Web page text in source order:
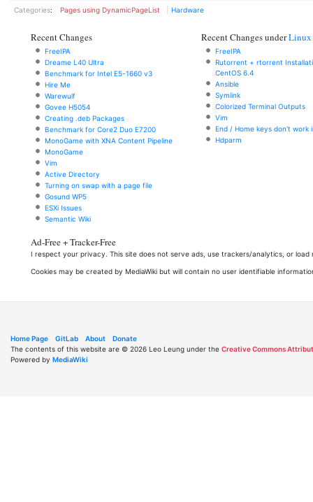
Categories: Pages using DynamicPageList Hardware
Recent Changes
FreeIPA
Dreame L40 Ultra
Benchmark for Intel E5-1660 v3
Hire Me
Warewulf
Govee H5054
Creating .deb Packages
Benchmark for Core2 Duo E7200
MonoGame with XNA Content Pipeline
MonoGame
Vim
Active Directory
Turning on swap with a page file
Gosund WP5
ESXi Issues
Semantic Wiki
Recent Changes underLinux
FreeIPA
Rutorrent + rtorrent
CentOS 6.4
Ansible
Symlink
Colorized Terminal Outputs
Vim
End / Home keys don't work
Hdparm
Ad-Free + Tracker-Free
I respect your privacy. This site does not serve ads, use trackers/analytics, or
Cookies may be created by MediaWiki but will contain no user identifiable
Home Page GitLab About
Donate
The contents of this website are © 2026 Leo Leung under the Creative Commons
Powered by MediaWiki